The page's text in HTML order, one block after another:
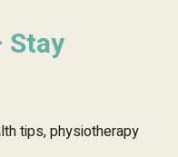
Stay
tips, physiotherapy